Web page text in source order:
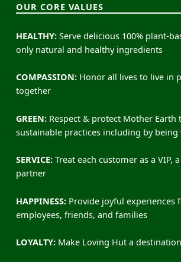
OUR CORE VALUES
HEALTHY:Serve delicious 100% plant-
only natural and healthy ingredients
COMPASSION:Honor all lives to live in
together
GREEN:Respect & protect Mother Earth
sustainable practices including by being
SERVICE:Treat each customer as a VIP,
partner
HAPPINESS:Provide joyful experiences
employees, friends, and families
LOYALTY:Make Loving Hut a